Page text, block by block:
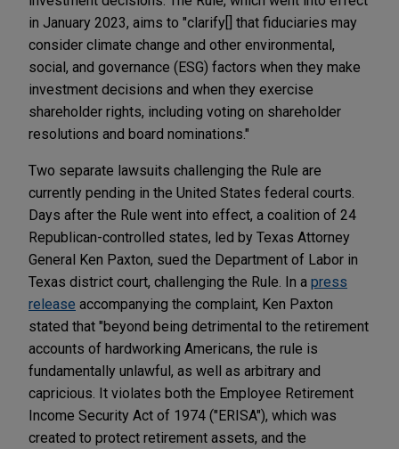
in January 2023, aims to "clarify[] that fiduciaries may
consider climate change and other environmental,
social, and governance (ESG) factors when they make
investment decisions and when they exercise
shareholder rights, including voting on shareholder
resolutions and board nominations."
Two separate lawsuits challenging the Rule are
currently pending in the United States federal courts.
Days after the Rule went into effect, a coalition of 24
Republican-controlled states, led by Texas Attorney
General Ken Paxton, sued the Department of Labor in
Texas district court, challenging the Rule. In a press
release accompanying the complaint, Ken Paxton
stated that "beyond being detrimental to the retirement
accounts of hardworking Americans, the rule is
fundamentally unlawful, as well as arbitrary and
capricious. It violates both the Employee Retirement
Income Security Act of 1974 ("ERISA"), which was
created to protect retirement assets, and the